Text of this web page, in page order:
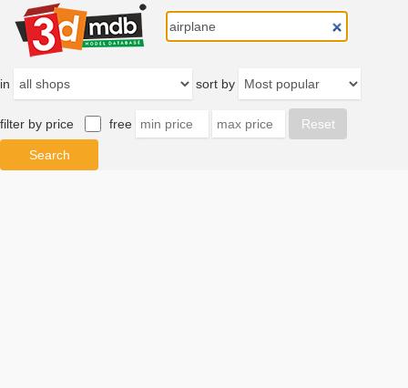
in sort by
filter by price free